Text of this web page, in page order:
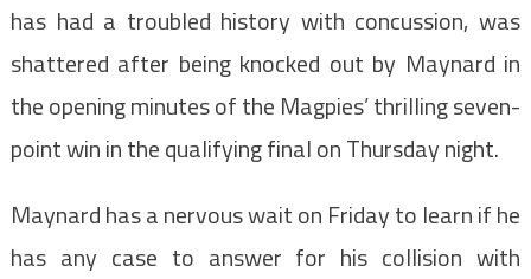
has had a troubled history with concussion, was
shattered after being knocked out by Maynard in
the opening minutes of the Magpies’ thrilling seven-
point win in the qualifying final on Thursday night.
Maynard has a nervous wait on Friday to learn if he
has any case to answer for his collision with